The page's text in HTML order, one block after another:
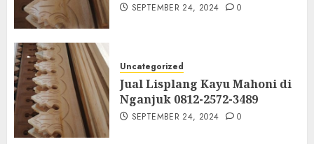
SEPTEMBER 24, 2024 0
Uncategorized
Jual Lisplang Kayu Mahoni di
Nganjuk 0812-2572-3489
SEPTEMBER 24, 2024 0